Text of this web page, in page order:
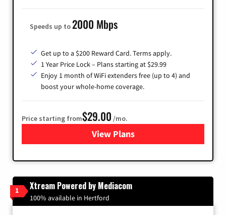
Speeds up to2000 Mbps
Get up to a $200 Reward Card. Terms apply.
1 Year Price Lock – Plans starting at $29.99
Enjoy 1 month of WiFi extenders free (up to 4) and
boost your whole-home coverage.
Price starting from$29.00 /mo.
View Plansfor Brightspeed Internet
1 Xtream Powered by Mediacom
100% available in Hertford